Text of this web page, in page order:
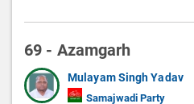
69 - Azamgarh
Mulayam Singh Yadav
Samajwadi Party